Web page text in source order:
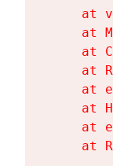
at
at
at
at
at
at
at
at